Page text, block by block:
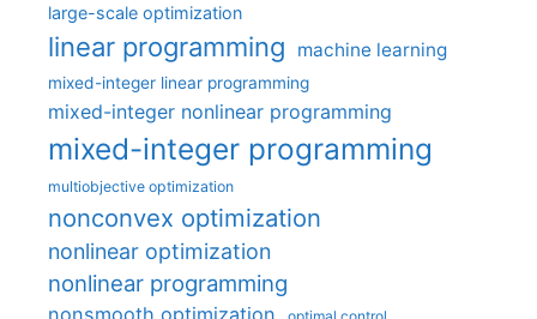
large-scale optimization
linear programming machine learning
mixed-integer linear programming
mixed-integer nonlinear programming
mixed-integer programming
multiobjective optimization
nonconvex optimization
nonlinear optimization
nonlinear programming
nonsmooth optimization